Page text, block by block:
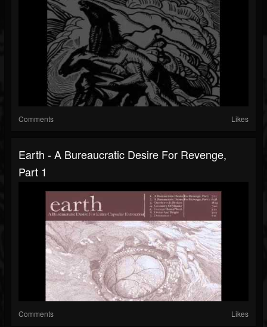
Comments Likes
Earth - A Bureaucratic Desire For Revenge,
Part 1
Comments Likes